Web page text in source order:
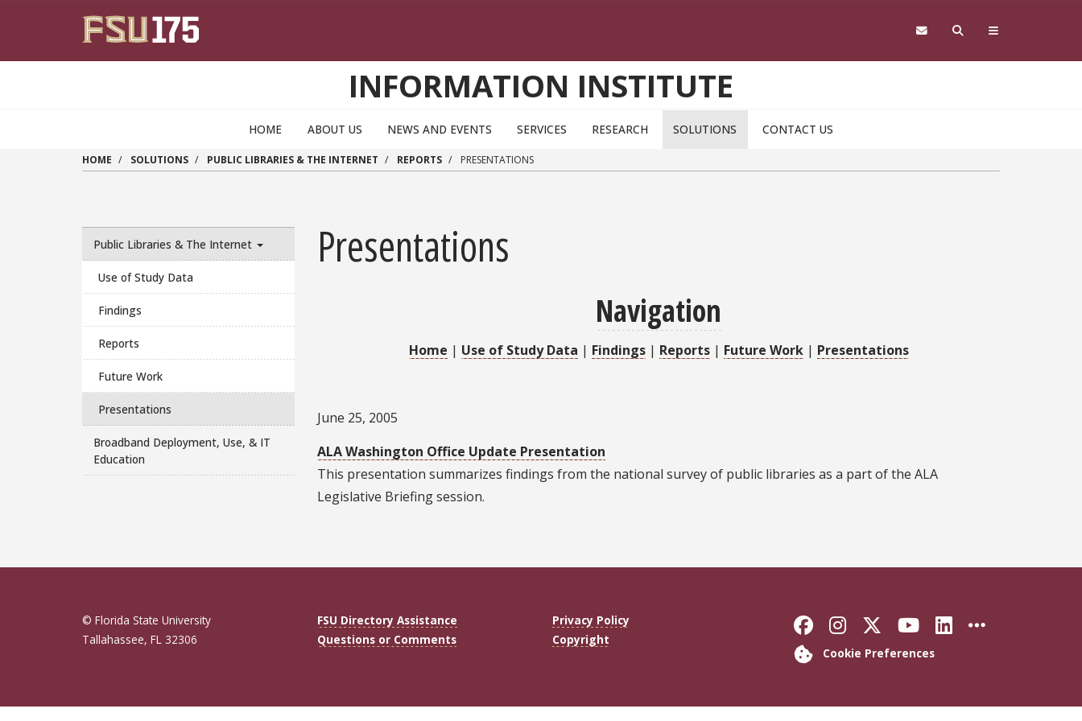
INFORMATION INSTITUTE
HOME ABOUT US NEWS AND EVENTS SERVICES RESEARCH SOLUTIONS CONTACT US
HOME SOLUTIONS PUBLIC LIBRARIES & THE INTERNET REPORTS PRESENTATIONS
Public Libraries & The Internet
Use of Study Data
Findings
Reports
Future Work
Presentations
Broadband Deployment, Use, & IT
Education
Presentations
Navigation
Home | Use of Study Data | Findings| Reports| Future Work| Presentations
June 25, 2005
ALA Washington Office Update Presentation
This presentation summarizes findings from the national survey of public libraries as a part of the ALA
Legislative Briefing session.
© Florida State University
Tallahassee, FL 32306
FSU Directory Assistance
Questions or Comments
Privacy Policy
Copyright
Like Florida State on
Follow Florida State on
Follow Florida State
Follow Florida
Connect
More
Cookie Preferences